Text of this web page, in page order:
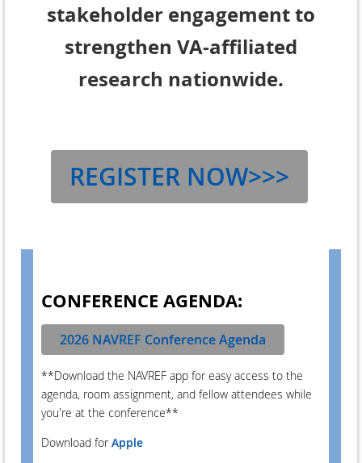
stakeholder engagement to
strengthen VA-affiliated
research nationwide.
REGISTER NOW>>>
CONFERENCE AGENDA:
2026 NAVREF Conference Agenda
**Download the NAVREF app for easy access to the
agenda, room assignment, and fellow attendees while
you're at the conference**
Download for Apple